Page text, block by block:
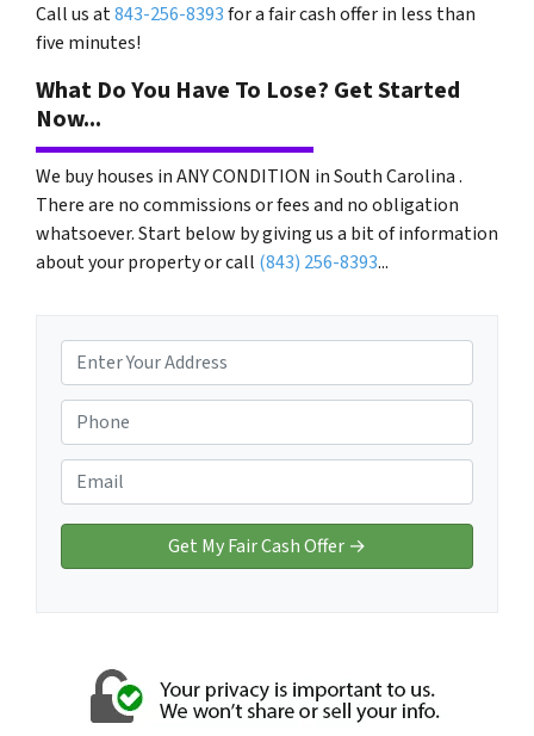
Call us at843-256-8393for a fair cash offer in less than
five minutes!
What Do You Have To Lose? Get Started
Now...
We buy houses in ANY CONDITION in South Carolina .
There are no commissions or fees and no obligation
whatsoever. Start below by giving us a bit of information
about your property or call (843) 256-8393...
r
o
p
e
r
t
h
o
n
e
m
a
i